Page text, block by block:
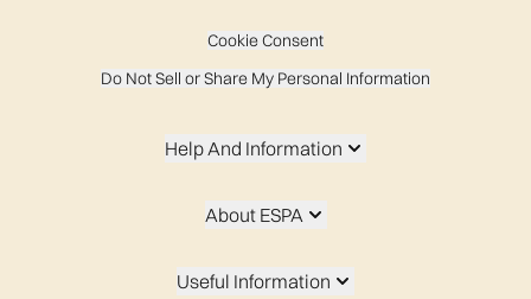
Cookie Consent
Do Not Sell or Share My Personal Information
Help And Information
About ESPA
Useful Information